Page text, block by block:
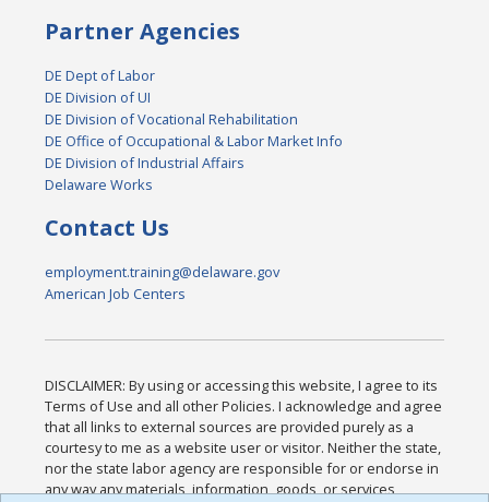
Partner Agencies
DE Dept of Labor
DE Division of UI
DE Division of Vocational Rehabilitation
DE Office of Occupational & Labor Market Info
DE Division of Industrial Affairs
Delaware Works
Contact Us
employment.training@delaware.gov
American Job Centers
DISCLAIMER: By using or accessing this website, I agree to its
Terms of Use and all other Policies. I acknowledge and agree
that all links to external sources are provided purely as a
courtesy to me as a website user or visitor. Neither the state,
nor the state labor agency are responsible for or endorse in
any way any materials, information, goods, or services